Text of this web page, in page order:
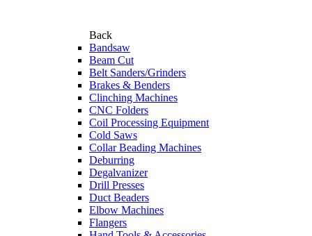
Back
Bandsaw
Beam Cut
Belt Sanders/Grinders
Brakes & Benders
Clinching Machines
CNC Folders
Coil Processing Equipment
Cold Saws
Collar Beading Machines
Deburring
Degalvanizer
Drill Presses
Duct Beaders
Elbow Machines
Flangers